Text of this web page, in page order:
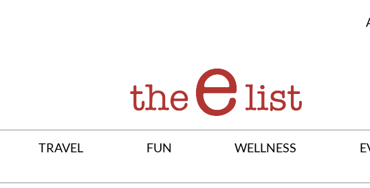
TRAVEL FUN WELLNESS